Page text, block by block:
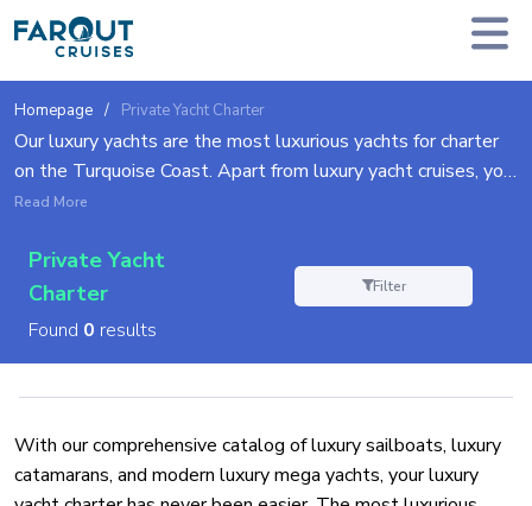
Homepage Private Yacht Charter
Our luxury yachts are the most luxurious yachts for charter
on the Turquoise Coast. Apart from luxury yacht cruises, you
can choose to relish in the splendor of the delightful luxury
extravagantly equipped with the pinnacle of modern
comfort technologies and expert professional crew to
ensure your every need is met for the unforgettable holiday
Read More
Private Yacht
Charter
Found 0 results
Filter
With our comprehensive catalog of luxury sailboats, luxury
catamarans, and modern luxury mega yachts, your luxury